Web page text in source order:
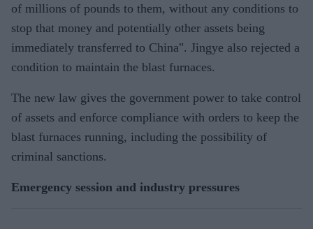
of millions of pounds to them, without any conditions to
stop that money and potentially other assets being
immediately transferred to China". Jingye also rejected a
condition to maintain the blast furnaces.
The new law gives the government power to take control
of assets and enforce compliance with orders to keep the
blast furnaces running, including the possibility of
criminal sanctions.
Emergency session and industry pressures